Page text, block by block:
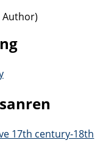
Author)
17th century-18th